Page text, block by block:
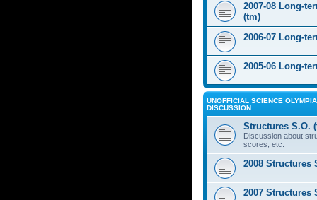
2007-08 Long-
(tm)
2006-07 Long-
2005-06 Long-
UNOFFICIAL SCIENCE
DISCUSSION
Structures S.O.
Discussion about
scores, etc.
2008 Structures
2007 Structures